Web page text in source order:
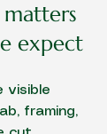
expect
visible
framing,